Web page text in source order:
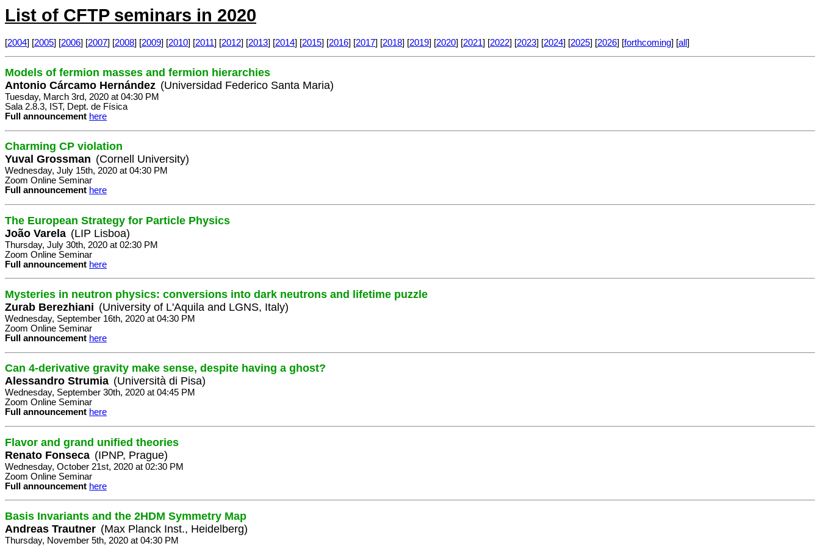
List of CFTP seminars in 2020
[2004] [2005] [2006] [2007] [2008] [2009] [2010] [2011] [2012] [2013] [2014] [2015] [2016] [2017] [2018] [2019] [2020] [2021] [2022] [2023] [2024] [2025] [2026] [forthcoming] [all ]
Models of fermion masses and fermion hierarchies
Antonio Cárcamo Hernández (Universidad Federico Santa Maria)
Tuesday, March 3rd, 2020 at 04:30 PM
Sala 2.8.3, IST, Dept. de Física
Full announcement here
Charming CP violation
Yuval Grossman (Cornell University)
Wednesday, July 15th, 2020 at 04:30 PM
Zoom Online Seminar
Full announcement here
The European Strategy for Particle Physics
João Varela (LIP Lisboa)
Thursday, July 30th, 2020 at 02:30 PM
Zoom Online Seminar
Full announcement here
Mysteries in neutron physics: conversions into dark neutrons and lifetime puzzle
Zurab Berezhiani (University of L'Aquila and LGNS, Italy)
Wednesday, September 16th, 2020 at 04:30 PM
Zoom Online Seminar
Full announcement here
Can 4-derivative gravity make sense, despite having a ghost?
Alessandro Strumia (Università di Pisa)
Wednesday, September 30th, 2020 at 04:45 PM
Zoom Online Seminar
Full announcement here
Flavor and grand unified theories
Renato Fonseca (IPNP, Prague)
Wednesday, October 21st, 2020 at 02:30 PM
Zoom Online Seminar
Full announcement here
Basis Invariants and the 2HDM Symmetry Map
Andreas Trautner (Max Planck Inst., Heidelberg)
Thursday, November 5th, 2020 at 04:30 PM